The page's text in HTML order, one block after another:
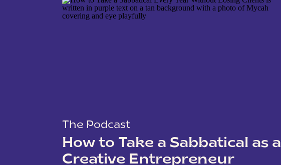
The Podcast
How to Take a Sabbatical as a
Creative Entrepreneur